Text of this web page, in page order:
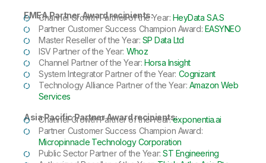
EMEA Partner Award recipients:
Channel Growth Partner of the Year: HeyData S.A.S
Partner Customer Success Champion Award: EASYNEO
Master Reseller of the Year: SP Data Ltd
ISV Partner of the Year: Whoz
Channel Partner of the Year: Horsa Insight
System Integrator Partner of the Year: Cognizant
Technology Alliance Partner of the Year: Amazon Web
Services
Asia Pacific Partner Award recipients:
Channel Growth Partner of the Year:exponentia.ai
Partner Customer Success Champion Award:
Micropinnacle Technology Corporation
Public Sector Partner of the Year:ST Engineering